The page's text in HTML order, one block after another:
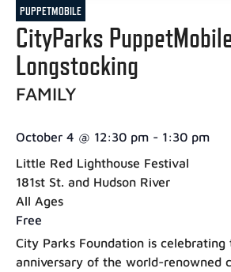
PUPPETMOBILE
CityParks
Longstocking
FAMILY
October 4 @ 12:30 pm - 1:30 pm
Little Red Lighthouse Festival
181st St. and Hudson River
All Ages
Free
City Parks Foundation is
anniversary of the world-renowned